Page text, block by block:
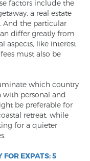
factors include the
a real estate
And the particular
differ greatly from
aspects, like interest
must also be
which country
personal and
be preferable for
retreat, while
for a quieter
FOR EXPATS: 5